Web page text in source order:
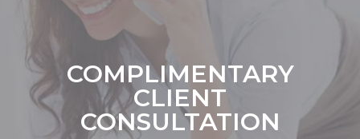
COMPLIMENTARY
CLIENT
CONSULTATION